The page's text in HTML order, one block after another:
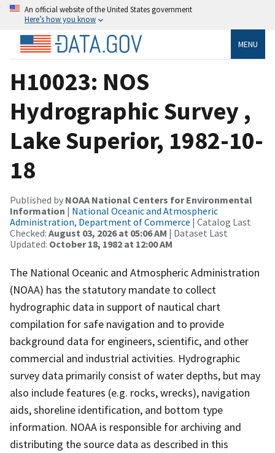
An official website of the United States government
Here’s how you know
MENU
H10023: NOS
Hydrographic Survey ,
Lake Superior, 1982-10-
18
Published by NOAA National Centers for Environmental
Information | National Oceanic and Atmospheric
Administration, Department of Commerce | Catalog Last
Checked: August 03, 2026 at 05:06 AM | Dataset Last
Updated: October 18, 1982 at 12:00 AM
The National Oceanic and Atmospheric Administration
(NOAA) has the statutory mandate to collect
hydrographic data in support of nautical chart
compilation for safe navigation and to provide
background data for engineers, scientific, and other
commercial and industrial activities. Hydrographic
survey data primarily consist of water depths, but may
also include features (e.g. rocks, wrecks), navigation
aids, shoreline identification, and bottom type
information. NOAA is responsible for archiving and
distributing the source data as described in this